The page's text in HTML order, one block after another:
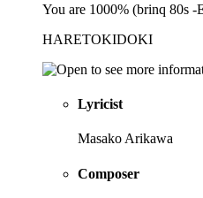
You are 1000% (brinq 80s -
HARETOKIDOKI
Lyricist
Masako Arikawa
Composer